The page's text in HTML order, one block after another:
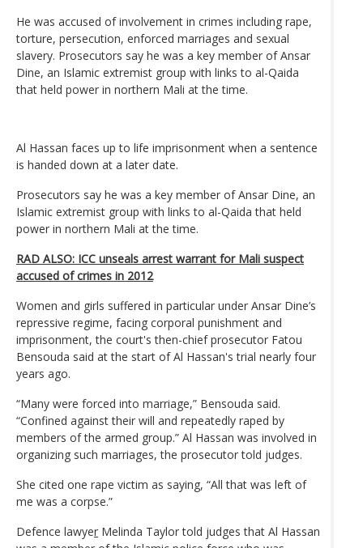
He was accused of involvement in crimes including rape,
torture, persecution, enforced marriages and sexual
slavery. Prosecutors say he was a key member of Ansar
Dine, an Islamic extremist group with links to al-Qaida
that held power in northern Mali at the time.
Al Hassan faces up to life imprisonment when a sentence
is handed down at a later date.
Prosecutors say he was a key member of Ansar Dine, an
Islamic extremist group with links to al-Qaida that held
power in northern Mali at the time.
RAD ALSO: ICC unseals arrest warrant for Mali suspect
accused of crimes in 2012
Women and girls suffered in particular under Ansar Dine’s
repressive regime, facing corporal punishment and
imprisonment, the court's then-chief prosecutor Fatou
Bensouda said at the start of Al Hassan's trial nearly four
years ago.
“Many were forced into marriage,” Bensouda said.
“Confined against their will and repeatedly raped by
members of the armed group.” Al Hassan was involved in
organizing such marriages, the prosecutor told judges.
She cited one rape victim as saying, “All that was left of
me was a corpse.”
Defence lawyer Melinda Taylor told judges that Al Hassan